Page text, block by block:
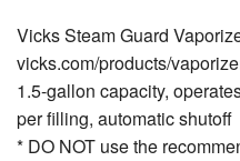
Vicks Steam Guard
vicks.com/products/
1.5-gallon capacity,
per ﬁlling, automatic shutoff
* DO NOT use the